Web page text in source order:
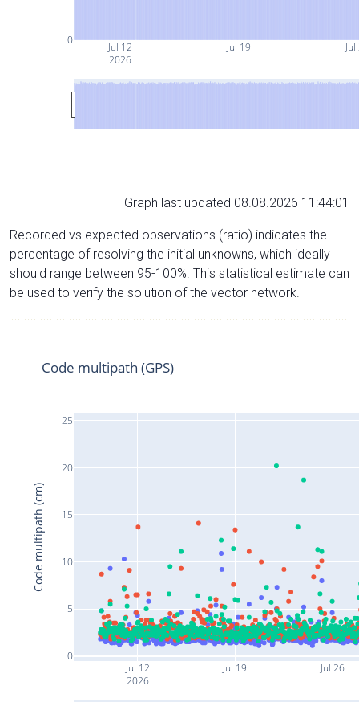
Jul 12
2026
Jul 19
0
Graph last updated 08.08.2026 11:44:01
Recorded vs expected observations (ratio) indicates the
percentage of resolving the initial unknowns, which ideally
should range between 95-100%. This statistical estimate can
be used to verify the solution of the vector network.
Jul 12
2026
Jul 19 Jul 26
0
5
10
15
20
25
Code multipath (GPS)
Code multipath (cm)